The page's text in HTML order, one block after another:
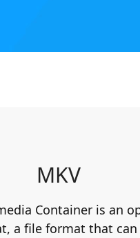
MKV
Container is an
a file format that can